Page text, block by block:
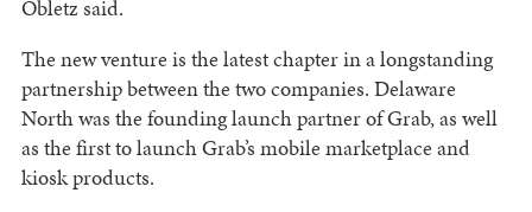
Obletz said.
The new venture is the latest chapter in a longstanding
partnership between the two companies. Delaware
North was the founding launch partner of Grab, as well
as the first to launch Grab’s mobile marketplace and
kiosk products.